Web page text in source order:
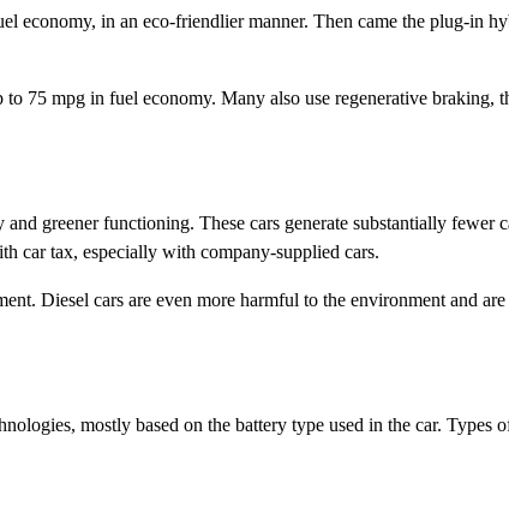
in an eco-friendlier manner. Then came the plug-in
75 mpg in fuel economy. Many also use regenerative braking,
greener functioning. These cars generate substantially fewer
car tax, especially with company-supplied cars.
Diesel cars are even more harmful to the environment and
mostly based on the battery type used in the car. Types